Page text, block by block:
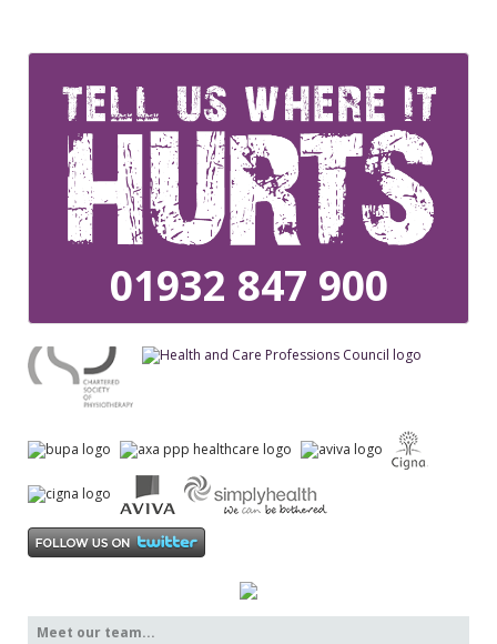
01932 847 900
Meet our team...